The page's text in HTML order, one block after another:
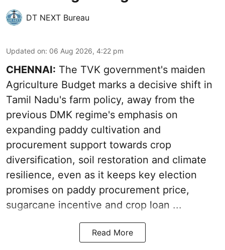
DT NEXT Bureau
Updated on: 06 Aug 2026, 4:22 pm
CHENNAI: The TVK government's maiden
Agriculture Budget marks a decisive shift in
Tamil Nadu's farm policy, away from the
previous DMK regime's emphasis on
expanding paddy cultivation and
procurement support towards crop
diversification, soil restoration and climate
resilience, even as it keeps key election
promises on paddy procurement price,
sugarcane incentive and crop loan ...
Read More